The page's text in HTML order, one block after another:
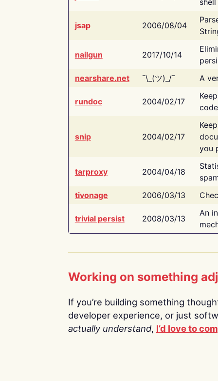
jsap 2006/08/04
nailgun 2017/10/14
nearshare.net
¯\_(ツ)_/¯ A
rundoc 2004/02/17
snip 2004/02/17
you
tarproxy 2004/04/18
tivonage
2006/03/13
trivial persist 2008/03/13
An
Working on something
If you’re building something
developer experience, or just
actually understand, I’d love to